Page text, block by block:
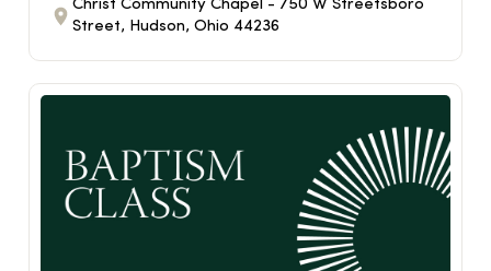
Christ Community Chapel - 750 W Streetsboro
Street, Hudson, Ohio 44236